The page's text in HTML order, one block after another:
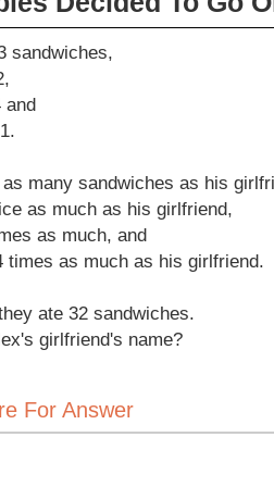
sandwiches,
and
many sandwiches as his
as much as his girlfriend,
as much, and
times as much as his girlfriend.
ate 32 sandwiches.
girlfriend's name?
For Answer